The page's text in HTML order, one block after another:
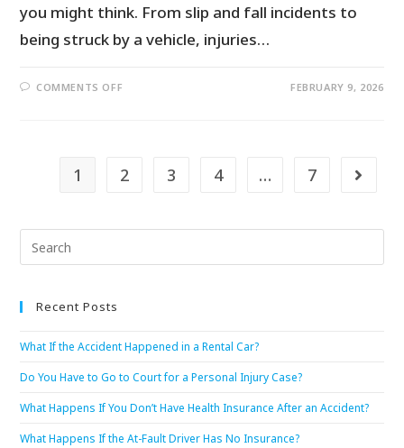
you might think. From slip and fall incidents to
being struck by a vehicle, injuries…
COMMENTS OFF FEBRUARY 9, 2026
1 2 3 4 … 7
Recent Posts
What If the Accident Happened in a Rental Car?
Do You Have to Go to Court for a Personal Injury Case?
What Happens If You Don’t Have Health Insurance After an Accident?
What Happens If the At-Fault Driver Has No Insurance?